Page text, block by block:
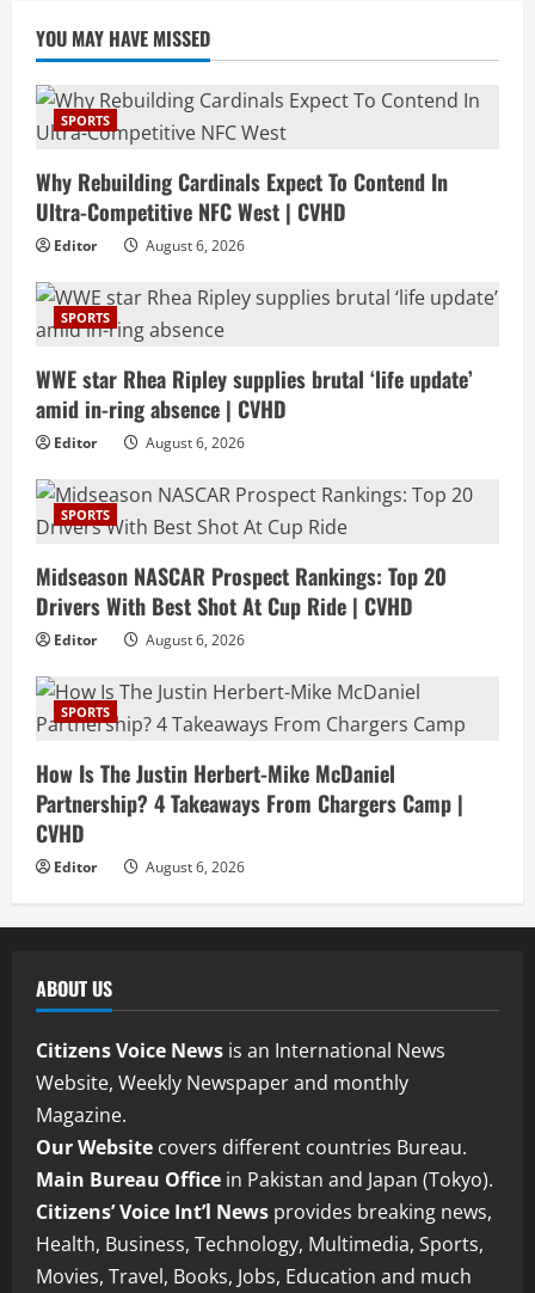
YOU MAY HAVE MISSED
SPORTS
Why Rebuilding Cardinals Expect To Contend In
Ultra-Competitive NFC West | CVHD
Editor August 6, 2026
SPORTS
WWE star Rhea Ripley supplies brutal ‘life update’
amid in-ring absence | CVHD
Editor August 6, 2026
SPORTS
Midseason NASCAR Prospect Rankings: Top 20
Drivers With Best Shot At Cup Ride | CVHD
Editor August 6, 2026
SPORTS
How Is The Justin Herbert-Mike McDaniel
Partnership? 4 Takeaways From Chargers Camp |
CVHD
Editor August 6, 2026
ABOUT US
Citizens Voice News is an International News
Website, Weekly Newspaper and monthly
Magazine.
Our Website covers different countries Bureau.
Main Bureau Office in Pakistan and Japan (Tokyo).
Citizens’ Voice Int’l News provides breaking news,
Health, Business, Technology, Multimedia, Sports,
Movies, Travel, Books, Jobs, Education and much